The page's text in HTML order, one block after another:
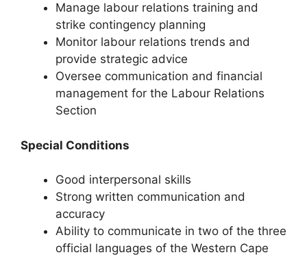
Manage labour relations training and
strike contingency planning
Monitor labour relations trends and
provide strategic advice
Oversee communication and financial
management for the Labour Relations
Section
Special Conditions
Good interpersonal skills
Strong written communication and
accuracy
Ability to communicate in two of the three
official languages of the Western Cape